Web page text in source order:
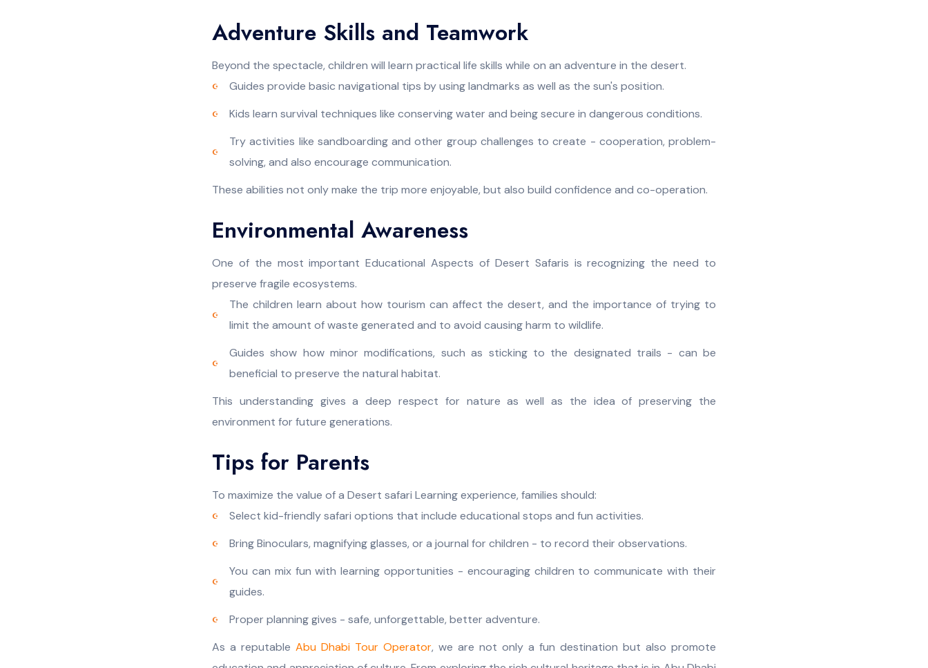
Adventure Skills and Teamwork
Beyond the spectacle, children will learn practical life skills while on an adventure in the desert.
Guides provide basic navigational tips by using landmarks as well as the sun's position.
Kids learn survival techniques like conserving water and being secure in dangerous conditions.
Try activities like sandboarding and other group challenges to create - cooperation, problem-
solving, and also encourage communication.
These abilities not only make the trip more enjoyable, but also build confidence and co-operation.
Environmental Awareness
One of the most important Educational Aspects of Desert Safaris is recognizing the need to
preserve fragile ecosystems.
The children learn about how tourism can affect the desert, and the importance of trying to
limit the amount of waste generated and to avoid causing harm to wildlife.
Guides show how minor modifications, such as sticking to the designated trails - can be
beneficial to preserve the natural habitat.
This understanding gives a deep respect for nature as well as the idea of preserving the
environment for future generations.
Tips for Parents
To maximize the value of a Desert safari Learning experience, families should:
Select kid-friendly safari options that include educational stops and fun activities.
Bring Binoculars, magnifying glasses, or a journal for children - to record their observations.
You can mix fun with learning opportunities - encouraging children to communicate with their
guides.
Proper planning gives - safe, unforgettable, better adventure.
As a reputable Abu Dhabi Tour Operator, we are not only a fun destination but also promote